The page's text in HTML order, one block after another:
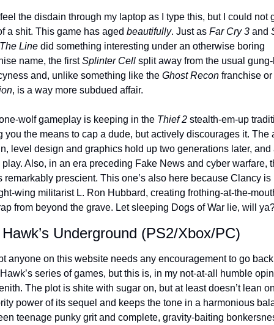
the disdain through my laptop as I type this, but I could not
a shit. This game has aged beautifully. Just as Far Cry 3 and
Line did something interesting under an otherwise boring
name, the first Splinter Cell split away from the usual
and, unlike something like the Ghost Recon franchise or
, is a way more subdued affair.
wolf gameplay is keeping in the Thief 2 stealth-em-up
you the means to cap a dude, but actively discourages it. The
level design and graphics hold up two generations later, and
play. Also, in an era preceding Fake News and cyber warfare,
remarkably prescient. This one’s also here because Clancy is
wing militarist L. Ron Hubbard, creating frothing-at-the-
from beyond the grave. Let sleeping Dogs of War lie, will
Underground (PS2/Xbox/PC)
anyone on this website needs any encouragement to go
series of games, but this is, in my not-at-all humble
The plot is shite with sugar on, but at least doesn’t lean
power of its sequel and keeps the tone in a harmonious
teenage punky grit and complete, gravity-baiting